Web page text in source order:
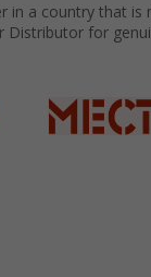
in a country that
Distributor for